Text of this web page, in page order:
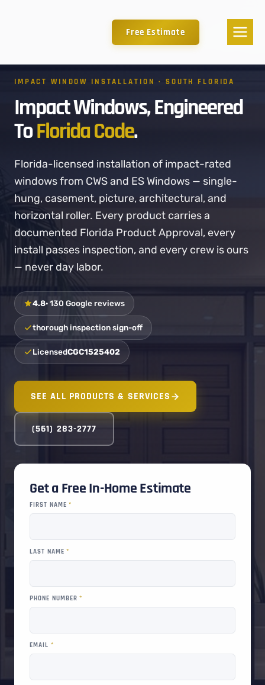
Free Estimate
IMPACT WINDOW INSTALLATION · SOUTH FLORIDA
Impact Windows, Engineered
ToFlorida Code.
Florida-licensed installation of impact-rated
windows from CWS and ES Windows — single-
hung, casement, picture, architectural, and
horizontal roller. Every product carries a
documented Florida Product Approval, every
install passes inspection, and every crew is ours
— never day labor.
4.8· 130 Google reviews
thorough inspection sign-off
LicensedCGC1525402
SEE ALL PRODUCTS & SERVICES
(561) 283-2777
Get a Free In-Home Estimate
FIRST NAME*
LAST NAME *
PHONE NUMBER*
EMAIL *